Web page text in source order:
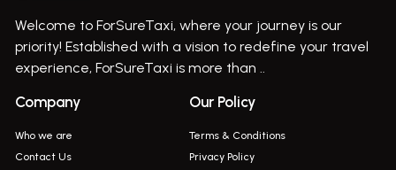
Bus On Rent In Haveli
Bus On Rent In Indapur,
Bus On Rent In Jejuri
Bus On Rent In Kasarwadi
Welcome to ForSureTaxi, where your journey is our
priority! Established with a vision to redefine your travel
experience, ForSureTaxi is more than ..
Company
Who we are
Contact Us
Our Policy
Terms & Conditions
Privacy Policy